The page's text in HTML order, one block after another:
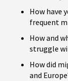
How have
frequent
How and
struggle
How did
and